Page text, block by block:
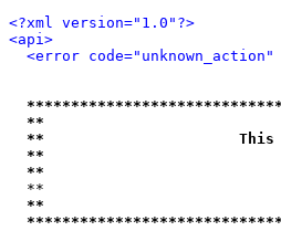
<?xml version="1.0"?>
<api>
<error
**
**                      This is
**
**
**